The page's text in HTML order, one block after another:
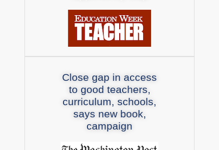
Close gap in access
to good teachers,
curriculum, schools,
says new book,
campaign